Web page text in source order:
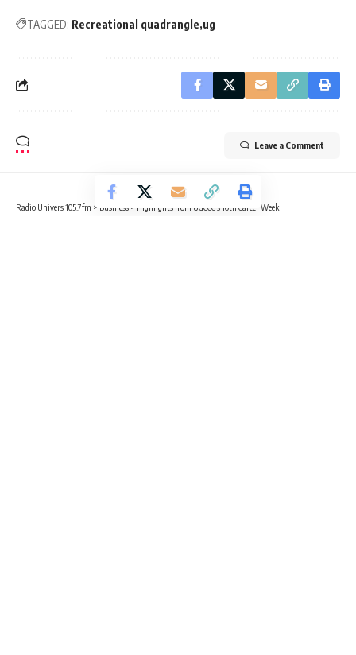
TAGGED: Recreational quadrangle ug
Leave a Comment
Radio Univers 105.7fm > Business > Highlights from UGCCC’s 10th Career Week